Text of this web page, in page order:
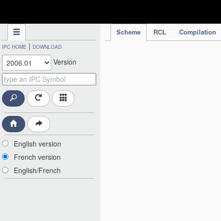
Scheme RCL Compilation
IPC HOME | DOWNLOAD
Version
English version
French version
English/French